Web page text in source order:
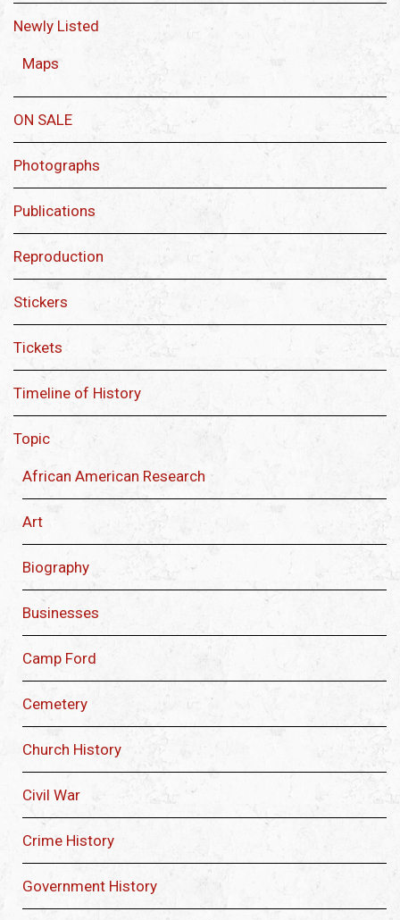
Newly Listed
Maps
ON SALE
Photographs
Publications
Reproduction
Stickers
Tickets
Timeline of History
Topic
African American Research
Art
Biography
Businesses
Camp Ford
Cemetery
Church History
Civil War
Crime History
Government History